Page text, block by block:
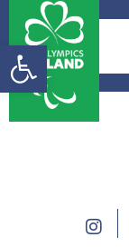
Open